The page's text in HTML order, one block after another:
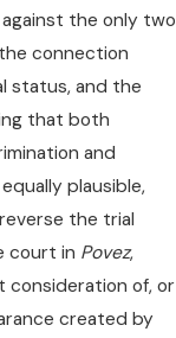
the only two
connection
status, and the
that both
and
plausible,
the trial
court in Povez,
consideration of, or
created by